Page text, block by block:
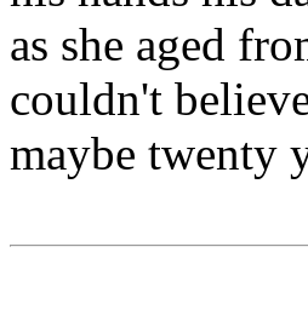
as she aged
couldn't
maybe twenty